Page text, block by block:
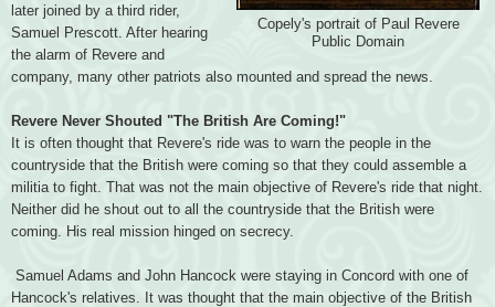
Copely's portrait of Paul Revere
Public Domain
later joined by a third rider,
Samuel Prescott. After hearing
the alarm of Revere and
company, many other patriots also mounted and spread the news.
Revere Never Shouted "The British Are Coming!"
It is often thought that Revere's ride was to warn the people in the
countryside that the British were coming so that they could assemble a
militia to fight. That was not the main objective of Revere's ride that night.
Neither did he shout out to all the countryside that the British were
coming. His real mission hinged on secrecy.
Samuel Adams and John Hancock were staying in Concord with one of
Hancock's relatives. It was thought that the main objective of the British